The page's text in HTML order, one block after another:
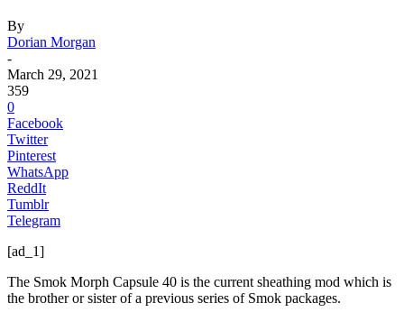
By
Dorian Morgan
-
March 29, 2021
359
0
Facebook
Twitter
Pinterest
WhatsApp
ReddIt
Tumblr
Telegram
[ad_1]
The Smok Morph Capsule 40 is the current sheathing mod which is
the brother or sister of a previous series of Smok packages.